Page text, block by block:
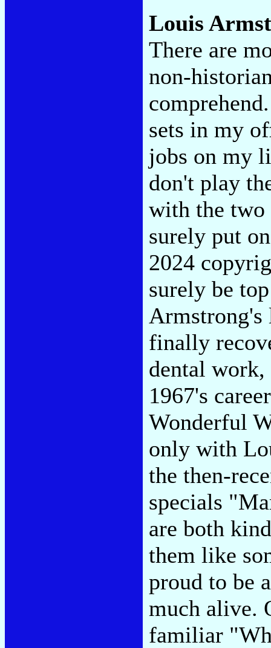
Louis
There are
non-
sets in my
jobs on my
don't play
with the two
surely put
2024
surely be
finally
dental
1967's
Wonderful
only with
the then-
specials
are both
them like
proud to be
much alive.
familiar